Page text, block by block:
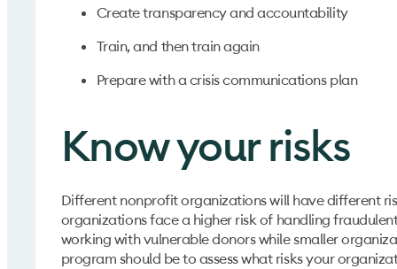
Create transparency and accountability
Train, and then train again
Prepare with a crisis communications plan
Know your risks
Different nonprofit organizations will have different
organizations face a higher risk of handling
working with vulnerable donors while smaller
program should be to assess what risks your